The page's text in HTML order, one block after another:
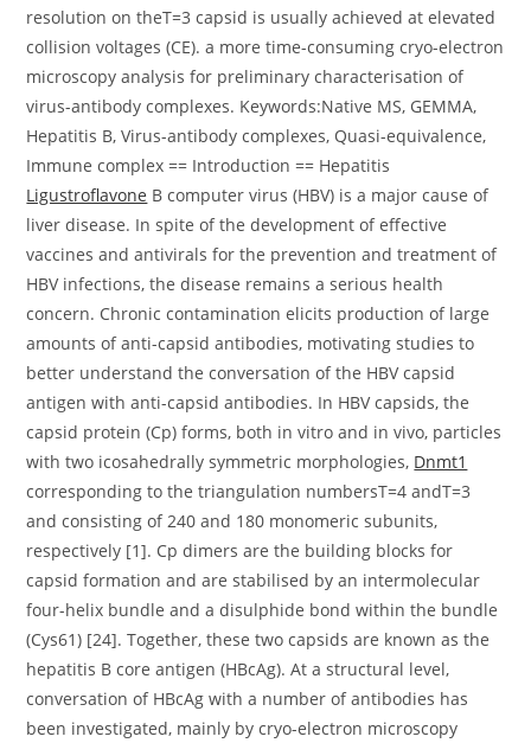
resolution on theT=3 capsid is usually achieved at elevated
collision voltages (CE). a more time-consuming cryo-electron
microscopy analysis for preliminary characterisation of
virus-antibody complexes. Keywords:Native MS, GEMMA,
Hepatitis B, Virus-antibody complexes, Quasi-equivalence,
Immune complex == Introduction == Hepatitis
Ligustroflavone B computer virus (HBV) is a major cause of
liver disease. In spite of the development of effective
vaccines and antivirals for the prevention and treatment of
HBV infections, the disease remains a serious health
concern. Chronic contamination elicits production of large
amounts of anti-capsid antibodies, motivating studies to
better understand the conversation of the HBV capsid
antigen with anti-capsid antibodies. In HBV capsids, the
capsid protein (Cp) forms, both in vitro and in vivo, particles
with two icosahedrally symmetric morphologies, Dnmt1
corresponding to the triangulation numbersT=4 andT=3
and consisting of 240 and 180 monomeric subunits,
respectively [1]. Cp dimers are the building blocks for
capsid formation and are stabilised by an intermolecular
four-helix bundle and a disulphide bond within the bundle
(Cys61) [24]. Together, these two capsids are known as the
hepatitis B core antigen (HBcAg). At a structural level,
conversation of HBcAg with a number of antibodies has
been investigated, mainly by cryo-electron microscopy